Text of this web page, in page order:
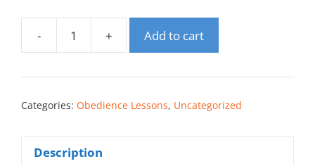
- + Add to cart
Categories: Obedience Lessons, Uncategorized
Description